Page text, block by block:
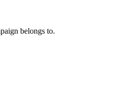
belongs to.